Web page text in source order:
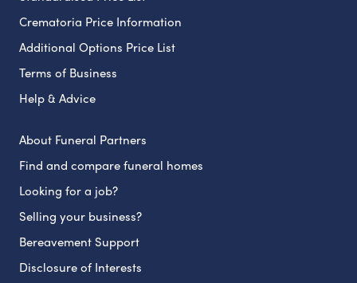
Crematoria Price Information
Additional Options Price List
Terms of Business
Help & Advice
About Funeral Partners
Find and compare funeral homes
Looking for a job?
Selling your business?
Bereavement Support
Disclosure of Interests